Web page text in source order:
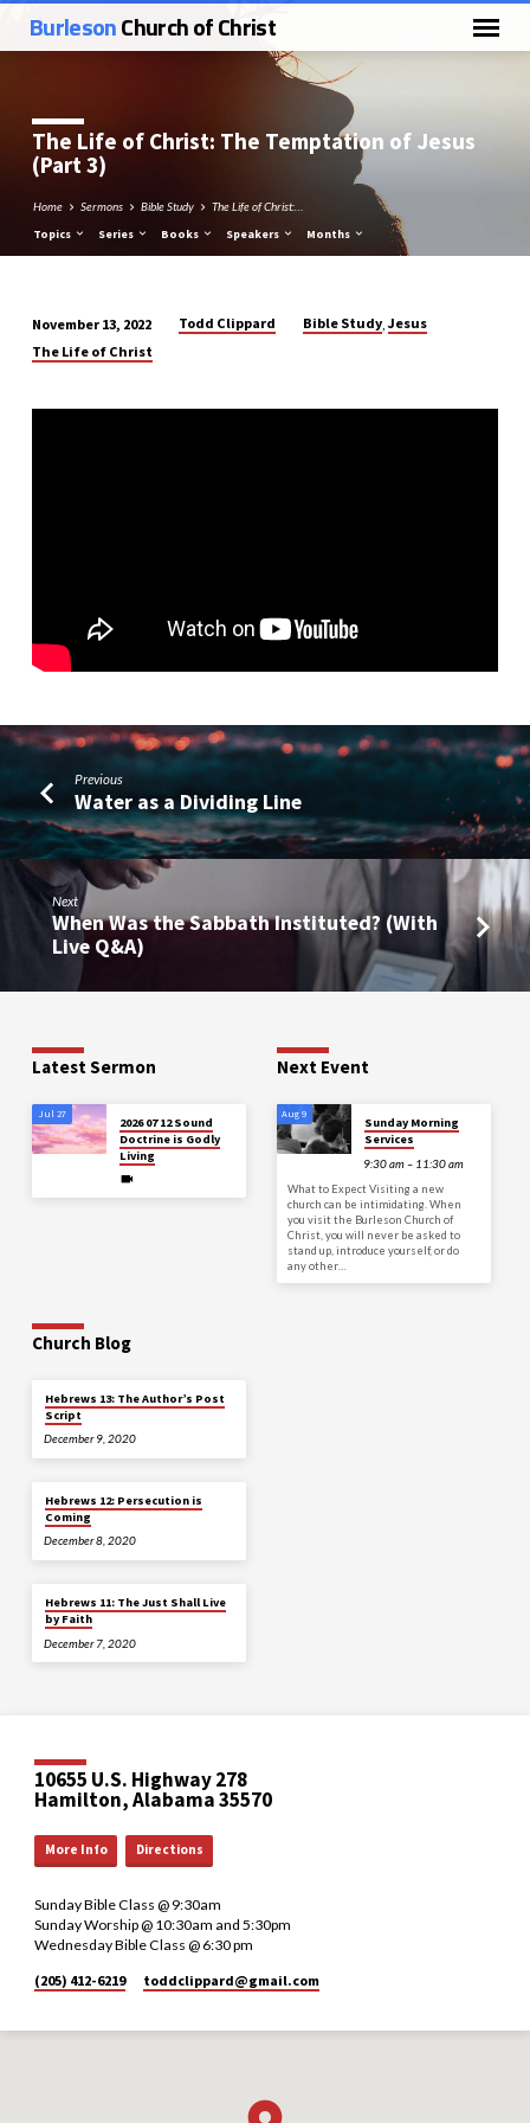
BurlesonChurch of Christ
The Life of Christ: The Temptation of Jesus
(Part 3)
Home Sermons Bible Study The Life of Christ:…
Topics Series Books Speakers Months
The
of
November 13, 2022 Todd Clippard Bible Study ,Jesus
The Life of Christ
Previous
Water as a Dividing Line
Next
When Was the Sabbath Instituted? (With
Live Q&A)
Latest Sermon
Jul 27
2026 07 12 Sound
Doctrine is Godly
Living
Next Event
Aug 9
Sunday Morning
Services
9:30 am – 11:30 am
What to Expect Visiting a new
church can be intimidating. When
you visit the Burleson Church of
Christ, you will never be asked to
stand up, introduce yourself, or do
any other…
Church Blog
Hebrews 13: The Author’s Post
Script
December 9, 2020
Hebrews 12: Persecution is
Coming
December 8, 2020
Hebrews 11: The Just Shall Live
by Faith
December 7, 2020
10655 U.S. Highway 278
Hamilton, Alabama 35570
More Info Directions
Sunday Bible Class @ 9:30am
Sunday Worship @ 10:30am and 5:30pm
Wednesday Bible Class @ 6:30 pm
(205) 412-6219
toddclippard​@gmail.com